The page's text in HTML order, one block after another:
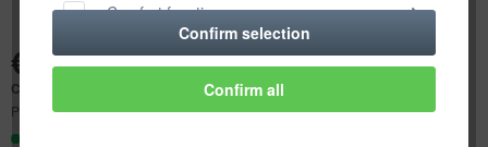
Comfort functions
Statistics & Tracking
Confirm selection
Confirm all
€950.81 *
Content:
Prices incl. VATplus shipping costs